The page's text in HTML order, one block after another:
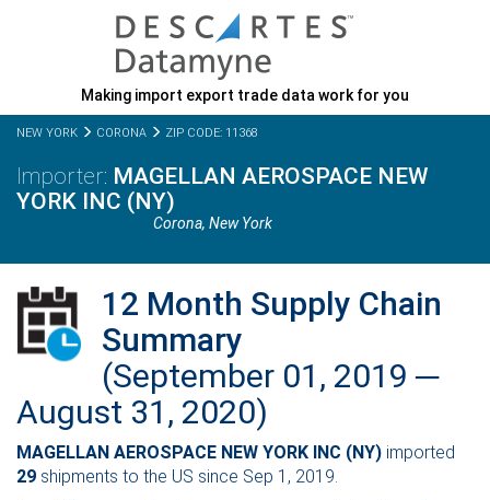
Making import export trade data work for you
NEW YORK CORONA ZIP CODE: 11368
MAGELLAN AEROSPACE NEW
YORK INC (NY)
Corona,New York
12 Month Supply Chain
Summary
(September 01, 2019 ─
August 31, 2020)
MAGELLAN AEROSPACE NEW YORK INC (NY) imported
29 shipments to the US since Sep 1, 2019.